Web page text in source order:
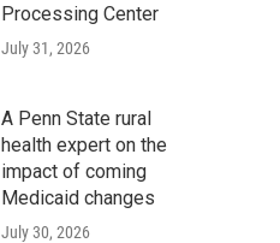
Processing Center
July 31, 2026
A Penn State rural
health expert on the
impact of coming
Medicaid changes
July 30, 2026